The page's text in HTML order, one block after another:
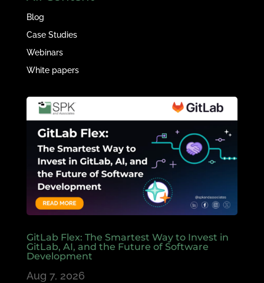
Blog
Case Studies
Webinars
White papers
GitLab Flex: The Smartest Way to Invest in
GitLab, AI, and the Future of Software
Development
Aug 7, 2026